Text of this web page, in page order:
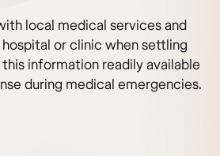
local medical services and
or clinic when settling
this information readily available
during medical emergencies.